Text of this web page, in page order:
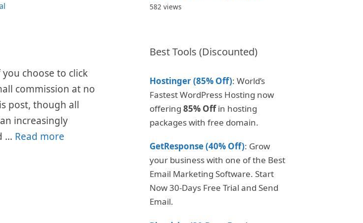
choose to click
commission at no
post, though all
increasingly
… Read more
582 views
Best Tools (Discounted)
Hostinger (85% Off): World’s
Fastest WordPress Hosting now
offering 85% Offin hosting
packages with free domain.
GetResponse (40% Off): Grow
your business with one of the Best
Email Marketing Software. Start
Now 30-Days Free Trial and Send
Email.